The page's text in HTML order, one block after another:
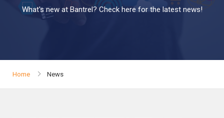
What's new at Bantrel? Check here for the latest news!
Home News